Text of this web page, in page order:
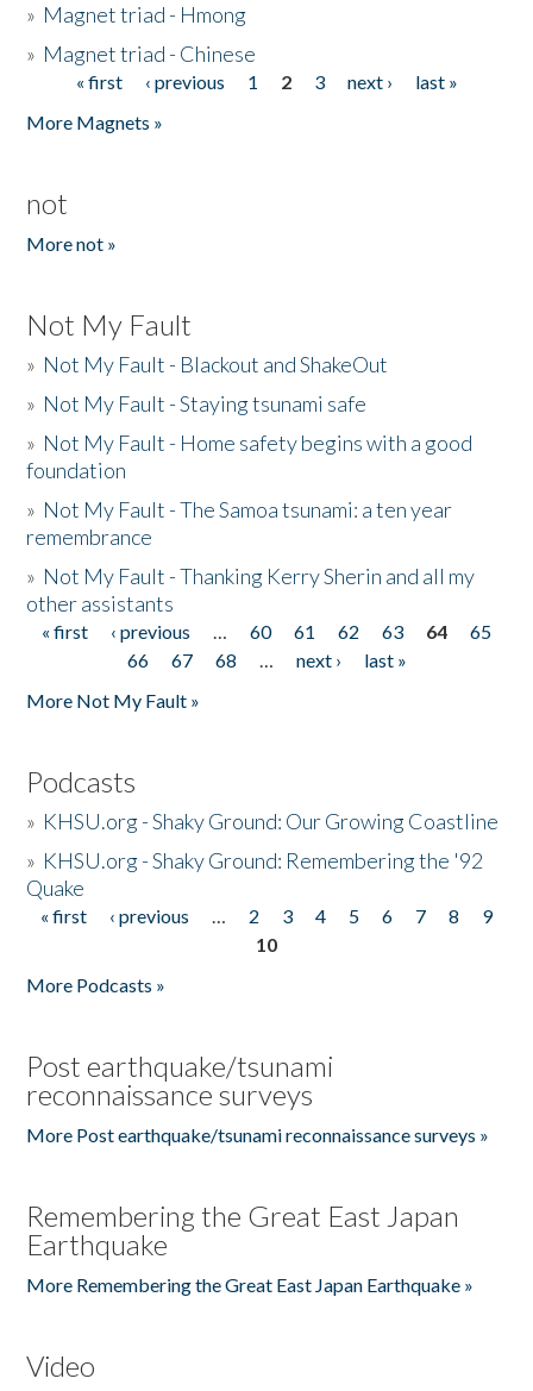
» Magnet triad - Hmong
» Magnet triad - Chinese
Pages« first ‹ previous 1 2 3 next ›
last »
More Magnets »
not
More not »
Not My Fault
» Not My Fault - Blackout and ShakeOut
» Not My Fault - Staying tsunami safe
» Not My Fault - Home safety begins with a good
foundation
» Not My Fault - The Samoa tsunami: a ten year
remembrance
» Not My Fault - Thanking Kerry Sherin and all my
other assistants
Pages
« first ‹ previous … 60 61 62 63 64
65
66
67 68 … next ›
last »
More Not My Fault »
Podcasts
» KHSU.org - Shaky Ground: Our Growing Coastline
» KHSU.org - Shaky Ground: Remembering the '92
Quake
Pages
« first ‹ previous … 2 3 4 5 6 7 8
9
10
More Podcasts »
Post earthquake/tsunami
reconnaissance surveys
More Post earthquake/tsunami reconnaissance surveys »
Remembering the Great East Japan
Earthquake
More Remembering the Great East Japan Earthquake »
Video